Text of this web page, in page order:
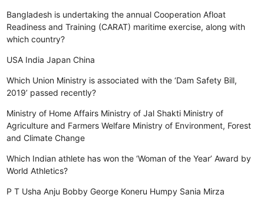
Bangladesh is undertaking the annual Cooperation Afloat
Readiness and Training (CARAT) maritime exercise, along with
which country?
USA India Japan China
Which Union Ministry is associated with the ‘Dam Safety Bill,
2019’ passed recently?
Ministry of Home Affairs Ministry of Jal Shakti Ministry of
Agriculture and Farmers Welfare Ministry of Environment, Forest
and Climate Change
Which Indian athlete has won the ‘Woman of the Year’ Award by
World Athletics?
P T Usha Anju Bobby George Koneru Humpy Sania Mirza